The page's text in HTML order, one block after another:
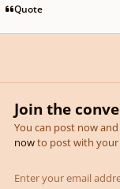
Quote
Join the
You can post now
nowto post with your